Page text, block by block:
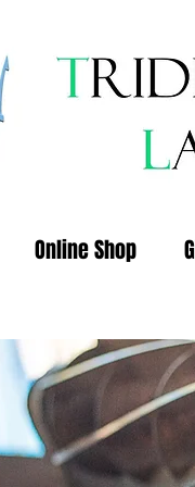
Online Shop